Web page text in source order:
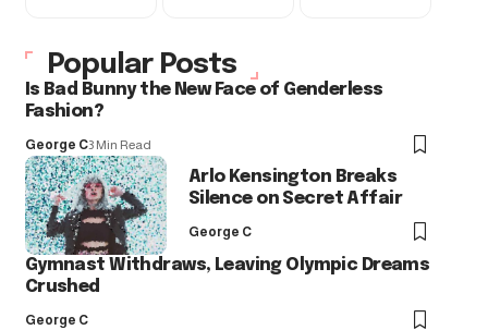
Popular Posts
Is Bad Bunny the New Face of Genderless
Fashion?
George C3 Min Read
Arlo Kensington Breaks
Silence on Secret Affair
George C
Gymnast Withdraws, Leaving Olympic Dreams
Crushed
George C